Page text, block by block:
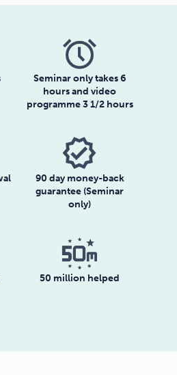
Seminar only takes 6
hours and video
programme 3 1/2 hours
90 day money-back
guarantee (Seminar
only)
50 million helped